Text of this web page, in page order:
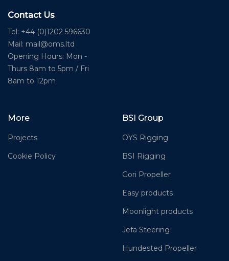
Contact Us
Tel: +44 (0)1202 596630
Mail: mail@oms.ltd
Opening Hours: Mon -
Thurs 8am to 5pm / Fri
8am to 12pm
More
Projects
Cookie Policy
BSI Group
OYS Rigging
BSI Rigging
Gori Propeller
Easy products
Moonlight products
Jefa Steering
Hundested Propeller